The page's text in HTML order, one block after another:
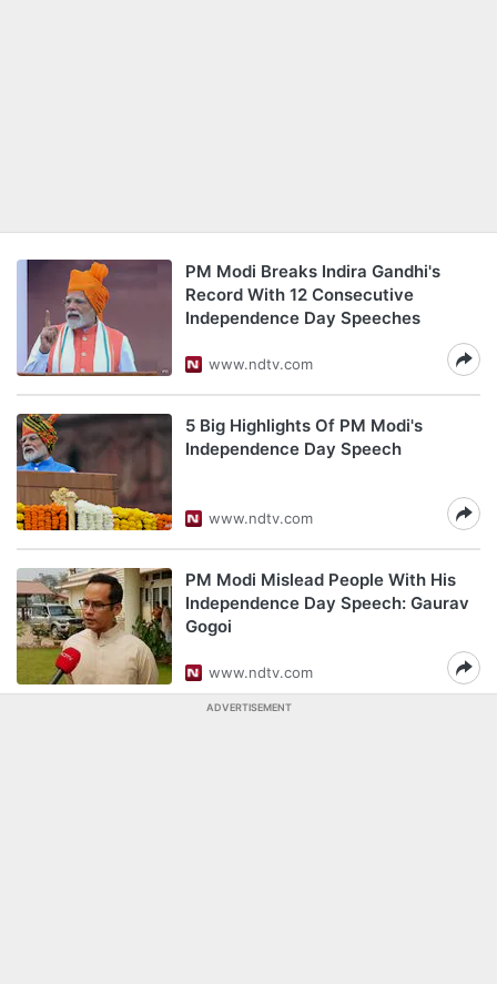
PM Modi Breaks Indira Gandhi's
Record With 12 Consecutive
Independence Day Speeches
www.ndtv.com
5 Big Highlights Of PM Modi's
Independence Day Speech
www.ndtv.com
PM Modi Mislead People With His
Independence Day Speech: Gaurav
Gogoi
www.ndtv.com
ADVERTISEMENT